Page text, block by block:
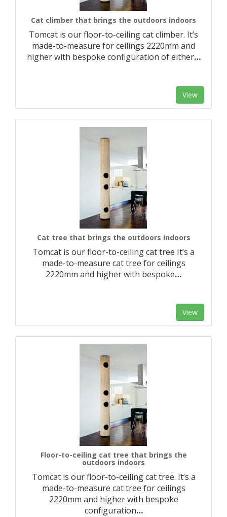
Cat climber that brings the outdoors indoors
Tomcat is our floor-to-ceiling cat climber. It’s
made-to-measure for ceilings 2220mm and
higher with bespoke configuration of either…
View
Cat tree that brings the outdoors indoors
Tomcat is our floor-to-ceiling cat tree It’s a
made-to-measure cat tree for ceilings
2220mm and higher with bespoke…
View
Floor-to-ceiling cat tree that brings the
outdoors indoors
Tomcat is our floor-to-ceiling cat tree. It’s a
made-to-measure cat tree for ceilings
2220mm and higher with bespoke
configuration…